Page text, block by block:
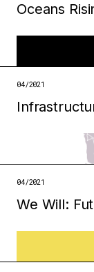
infrastructures
Oceans
ecologies
04/2021
04/2021
We Will: